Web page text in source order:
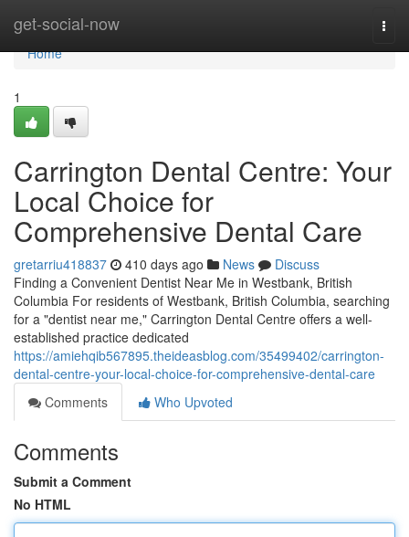
get-social-now
Home
Home
1
Carrington Dental Centre: Your
Local Choice for
Comprehensive Dental Care
gretarriu418837 410 days ago News
Discuss
Finding a Convenient Dentist Near Me in Westbank, British
Columbia For residents of Westbank, British Columbia, searching
for a "dentist near me," Carrington Dental Centre offers a well-
established practice dedicated
https://amiehqib567895.theideasblog.com/35499402/carrington-
dental-centre-your-local-choice-for-comprehensive-dental-care
Comments
Who Upvoted
Comments
Submit a Comment
No HTML